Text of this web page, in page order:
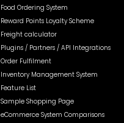
Food Ordering System
Reward Points Loyalty Scheme
Freight calculator
Plugins / Partners / API Integrations
Order Fulfilment
Inventory Management System
Feature List
Sample Shopping Page
eCommerce System Comparisons